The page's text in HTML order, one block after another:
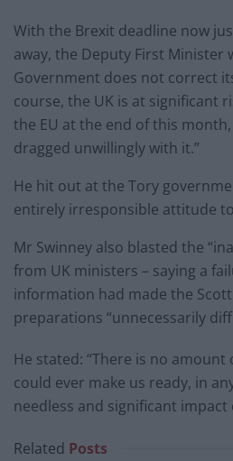
With the Brexit deadline now
away, the Deputy First Minister
Government does not correct
course, the UK is at significant
the EU at the end of this
dragged unwillingly with it.”
He hit out at the Tory
entirely irresponsible attitude
Mr Swinney also blasted the
from UK ministers – saying a
information had made the
preparations “unnecessarily
He stated: “There is no
could ever make us ready, in
needless and significant impact
Related Posts